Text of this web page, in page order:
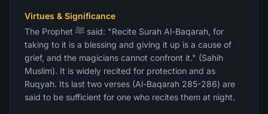
Virtues & Significance
The Prophet ﷺ said: "Recite Surah Al-Baqarah, for
taking to it is a blessing and giving it up is a cause of
grief, and the magicians cannot confront it." (Sahih
Muslim). It is widely recited for protection and as
Ruqyah. Its last two verses (Al-Baqarah 285-286) are
said to be sufficient for one who recites them at night.